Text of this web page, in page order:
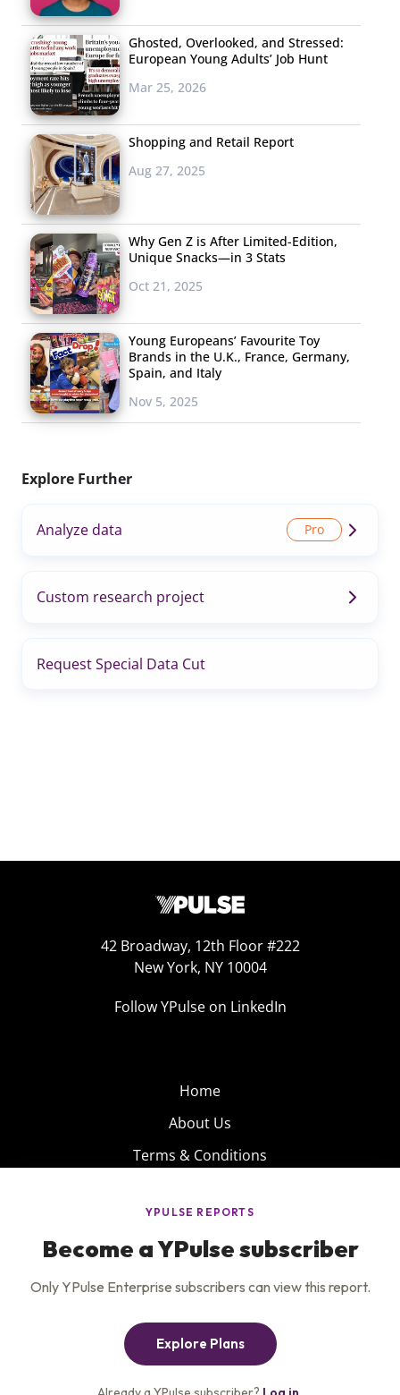
Ghosted, Overlooked, and Stressed:
European Young Adults’ Job Hunt
Mar 25, 2026
Shopping and Retail Report
Aug 27, 2025
Why Gen Z is After Limited-Edition,
Unique Snacks—in 3 Stats
Oct 21, 2025
Young Europeans’ Favourite Toy
Brands in the U.K., France, Germany,
Spain, and Italy
Nov 5, 2025
Explore Further
Analyze data
Custom research project
Request Special Data Cut
42 Broadway, 12th Floor #222
New York, NY 10004
Follow YPulse on LinkedIn
Home
About Us
Terms & Conditions
Privacy Policy
Careers
Insights
Contact Us